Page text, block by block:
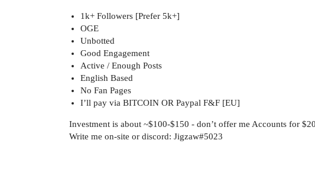
1k+ Followers [Prefer 5k+]
OGE
Unbotted
Good Engagement
Active / Enough Posts
English Based
No Fan Pages
I’ll pay via BITCOIN OR Paypal F&F [EU]
Investment is about ~$100-$150 - don’t offer me Accounts for
Write me on-site or discord: Jigzaw#5023